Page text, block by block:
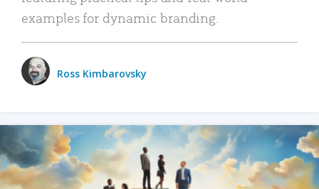
examples for dynamic branding.
Ross Kimbarovsky